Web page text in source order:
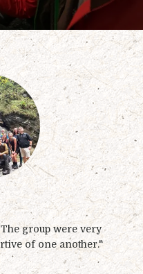
group were very
of one another."